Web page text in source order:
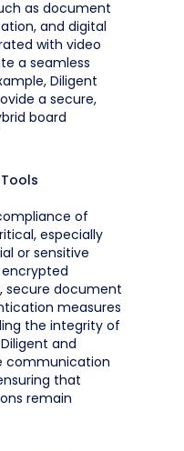
as document
and digital
with video
a seamless
Diligent
a secure,
board
of
especially
or sensitive
document
measures
the integrity of
and
communication
that
remain